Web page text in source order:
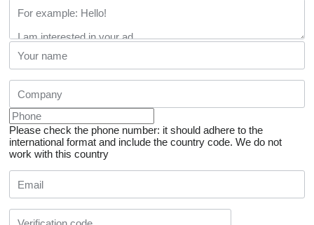
Please check the phone number: it should adhere to the
international format and include the country code. We do not
work with this country